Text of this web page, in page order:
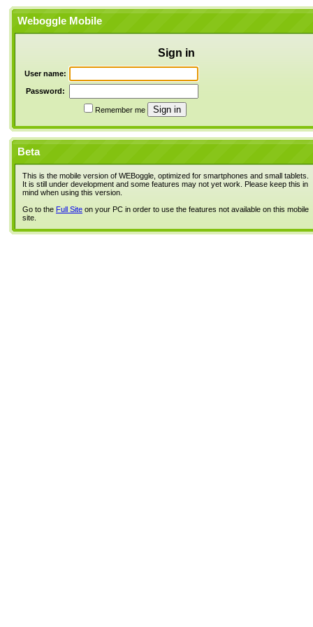
Weboggle Mobile
Sign in
User name:
Password:
Remember me
Beta
This is the mobile version of WEBoggle, optimized for smartphones and small tablets.
It is still under development and some features may not yet work. Please keep this in
mind when using this version.
Go to the Full Site on your PC in order to use the features not available on this mobile
site.